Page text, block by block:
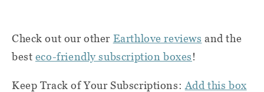
Check out our other Earthlove reviews and the
best eco-friendly subscription boxes!
Keep Track of Your Subscriptions: Add this box